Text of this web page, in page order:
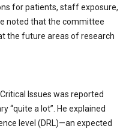
for patients, staff exposure,
noted that the committee
the future areas of research
Issues was reported
“quite a lot”. He explained
level (DRL)—an expected